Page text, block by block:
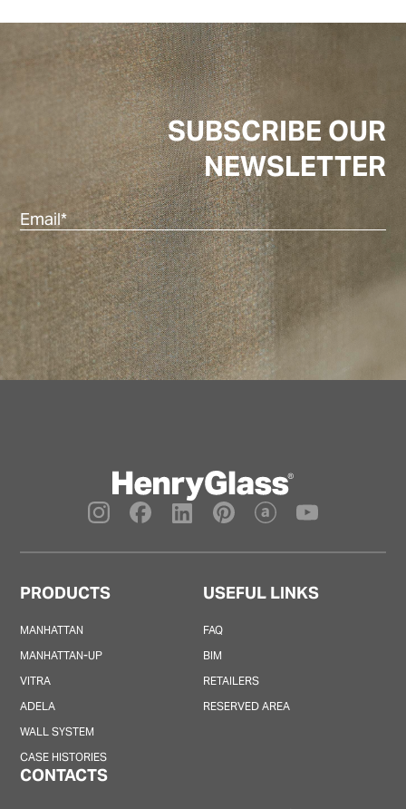
SUBSCRIBE OUR
NEWSLETTER
PRODUCTS
MANHATTAN
MANHATTAN-UP
VITRA
ADELA
WALL SYSTEM
CASE HISTORIES
USEFUL LINKS
FAQ
BIM
RETAILERS
RESERVED AREA
CONTACTS